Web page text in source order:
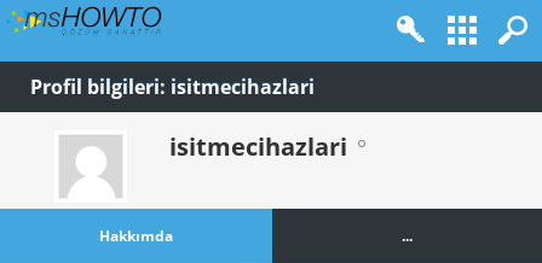
Profil bilgileri: isitmecihazlari
isitmecihazlari
Hakkımda ...